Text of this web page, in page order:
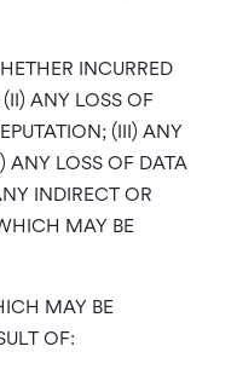
INCURRED
ANY LOSS OF
(III) ANY
ANY LOSS OF DATA
INDIRECT OR
MAY BE
MAY BE
OF: